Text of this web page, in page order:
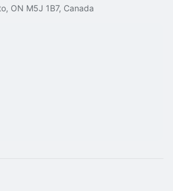
ON M5J 1B7, Canada